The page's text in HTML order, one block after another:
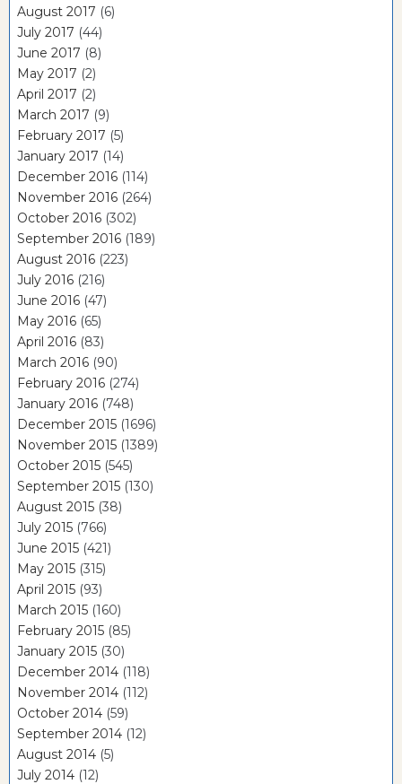
August 2017 (6)
July 2017 (44)
June 2017 (8)
May 2017 (2)
April 2017 (2)
March 2017 (9)
February 2017 (5)
January 2017 (14)
December 2016 (114)
November 2016 (264)
October 2016 (302)
September 2016 (189)
August 2016 (223)
July 2016 (216)
June 2016 (47)
May 2016 (65)
April 2016 (83)
March 2016 (90)
February 2016 (274)
January 2016 (748)
December 2015 (1696)
November 2015 (1389)
October 2015 (545)
September 2015 (130)
August 2015 (38)
July 2015 (766)
June 2015 (421)
May 2015 (315)
April 2015 (93)
March 2015 (160)
February 2015 (85)
January 2015 (30)
December 2014 (118)
November 2014 (112)
October 2014 (59)
September 2014 (12)
August 2014 (5)
July 2014 (12)